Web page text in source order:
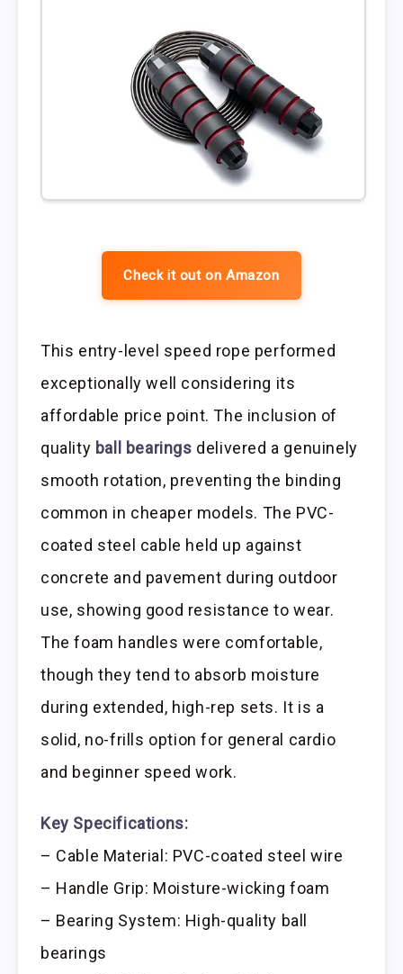
Check it out on Amazon
This entry-level speed rope performed
exceptionally well considering its
affordable price point. The inclusion of
quality ball bearings delivered a genuinely
smooth rotation, preventing the binding
common in cheaper models. The PVC-
coated steel cable held up against
concrete and pavement during outdoor
use, showing good resistance to wear.
The foam handles were comfortable,
though they tend to absorb moisture
during extended, high-rep sets. It is a
solid, no-frills option for general cardio
and beginner speed work.
Key Specifications:
– Cable Material: PVC-coated steel wire
– Handle Grip: Moisture-wicking foam
– Bearing System: High-quality ball
bearings